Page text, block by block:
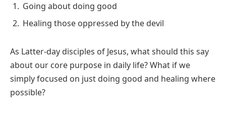
Going about doing good
Healing those oppressed by the devil
As Latter-day disciples of Jesus, what should this say
about our core purpose in daily life? What if we
simply focused on just doing good and healing where
possible?